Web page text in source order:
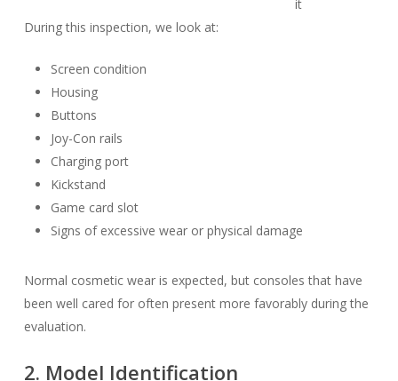
During this inspection, we look at:
Screen condition
Housing
Buttons
Joy-Con rails
Charging port
Kickstand
Game card slot
Signs of excessive wear or physical damage
Normal cosmetic wear is expected, but consoles that have
been well cared for often present more favorably during the
evaluation.
2. Model Identification